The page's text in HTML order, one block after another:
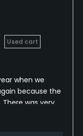
Used cart
when we
because the
There was very
and the